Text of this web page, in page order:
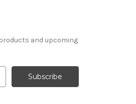
and upcoming